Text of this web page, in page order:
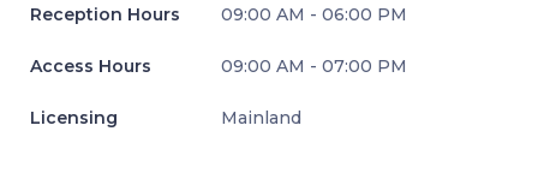
Reception Hours 09:00 AM - 06:00 PM
Access Hours 09:00 AM - 07:00 PM
Licensing Mainland